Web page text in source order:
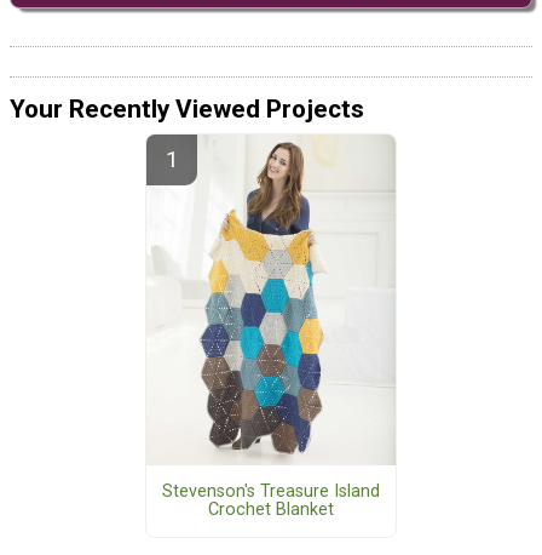
Your Recently Viewed Projects
Stevenson's Treasure Island
Crochet Blanket